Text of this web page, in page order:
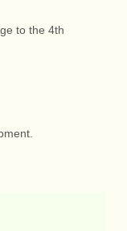
to the 4th